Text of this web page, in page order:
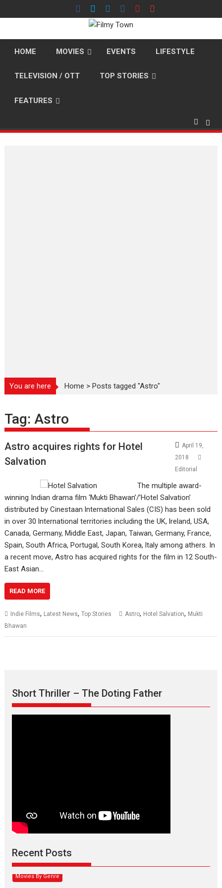
to
HOME MOVIES EVENTS LIFESTYLE
TELEVISION / OTT TOP STORIES
FEATURES
You are here Home >Posts tagged "Astro"
Tag: Astro
Astro acquires rights for Hotel
Salvation
April 19,
2018
Editorial
The multiple award-
winning Indian drama film ‘Mukti Bhawan’/’Hotel Salvation’
distributed by Cinestaan lnternational Sales (CIS) has been sold
in over 30 lnternational territories including the UK, lreland, USA,
Canada, Germany, Middle East, Japan, Taiwan, Germany, France,
Spain, South Africa, Portugal, South Korea, ltaly among athers. In
a recent move, Astro has acquired rights for the film in 12 South-
East Asian…
READ MORE
Indie Films, Latest News,Top Stories Astro, Hotel Salvation, Mukti
Bhawan
Short Thriller – The Doting Father
Recent Posts
Max, Min & Meowzaki –
movie review
Narasimhamurthy’s drama Max, Min & Meowzaki stars...